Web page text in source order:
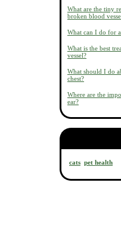
What are the tiny
broken blood
What can I do for
What is the best
vessel?
What should I do
chest?
Where are the
ear?
cats pet health